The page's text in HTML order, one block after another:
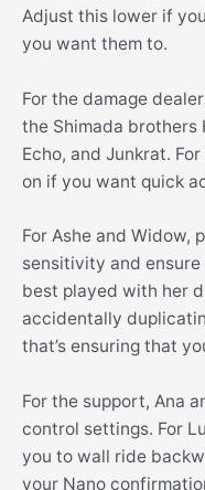
Adjust this lower if
you want them to.
For the damage
the Shimada brothers
Echo, and Junkrat.
on if you want quick
For Ashe and Widow,
sensitivity and ensure
best played with her
accidentally
that’s ensuring that
For the support, Ana
control settings. For
you to wall ride
your Nano